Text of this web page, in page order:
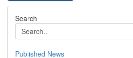
Search
Published News